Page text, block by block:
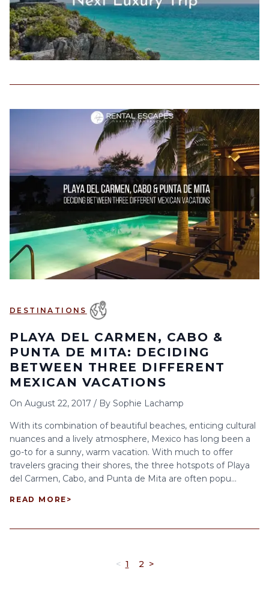
DESTINATIONS
PLAYA DEL CARMEN, CABO &
PUNTA DE MITA: DECIDING
BETWEEN THREE DIFFERENT
MEXICAN VACATIONS
On August 22, 2017 / By Sophie Lachamp
With its combination of beautiful beaches, enticing cultural
nuances and a lively atmosphere, Mexico has long been a
go-to for a sunny, warm vacation. With much to offer
travelers gracing their shores, the three hotspots of Playa
del Carmen, Cabo, and Punta de Mita are often popu...
READ MORE >
< 1 2 >